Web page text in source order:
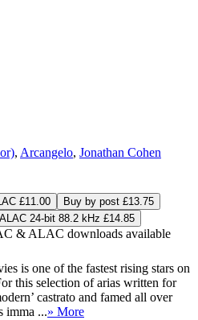
, Arcangelo, Jonathan Cohen
£11.00
Buy by post £13.75
ALAC 24-bit 88.2 kHz £14.85
& ALAC downloads available
is one of the fastest rising stars on
this selection of arias written for
castrato and famed all over
imma ...» More